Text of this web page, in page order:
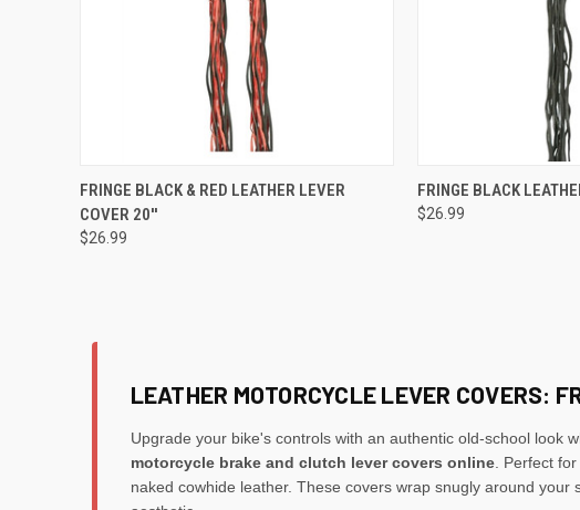
QUICK VIEW ADD TO CART
Compare
FRINGE BLACK & RED LEATHER LEVER
COVER 20''
$26.99
QUICK VIEW
Compare
FRINGE BLACK
$26.99
LEATHER MOTORCYCLE LEVER COVERS:
Upgrade your bike's controls with an authentic old-school look
motorcycle brake and clutch lever covers online. Perfect
naked cowhide leather. These covers wrap snugly around